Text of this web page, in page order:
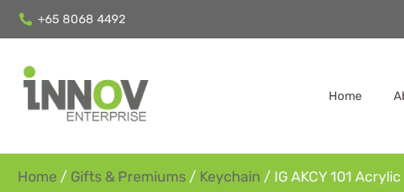
+65 8068 4492
Home
Home / Gifts & Premiums / Keychain / IG AKCY 101